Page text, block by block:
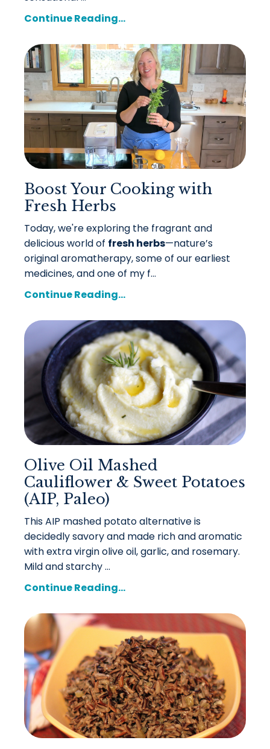
Continue Reading...
Boost Your Cooking with
Fresh Herbs
Today, we're exploring the fragrant and
delicious world of fresh herbs—nature’s
original aromatherapy, some of our earliest
medicines, and one of my f...
Continue Reading...
Olive Oil Mashed
Cauliflower & Sweet Potatoes
(AIP, Paleo)
This AIP mashed potato alternative is
decidedly savory and made rich and aromatic
with extra virgin olive oil, garlic, and rosemary.
Mild and starchy ...
Continue Reading...